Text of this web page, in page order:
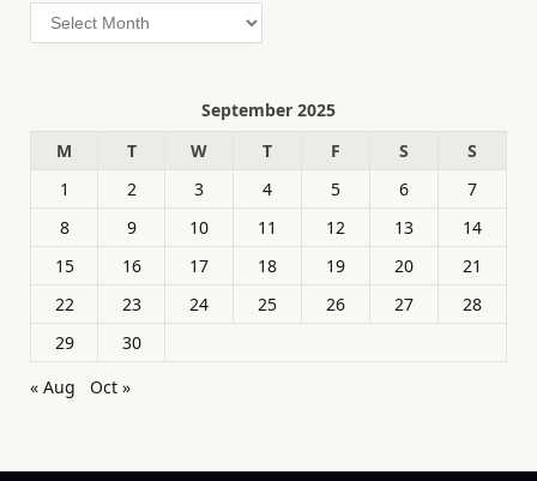
Archives
September 2025
M
T W T F S
S
1
2 3 4 5 6
7
8
9 10 11 12 13
14
15
16 17 18 19 20
21
22
23 24 25 26 27
28
29
30
« Aug
Oct »